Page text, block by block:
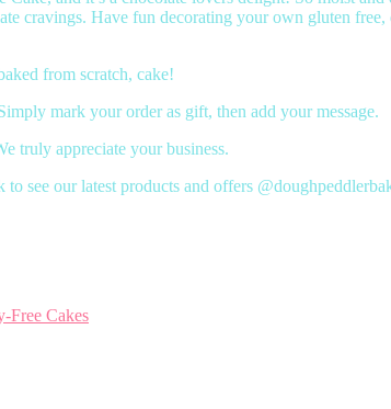
cravings. Have fun decorating your own gluten
from scratch, cake!
mark your order as gift, then add your message.
truly appreciate your business.
see our latest products and offers
Free Cakes